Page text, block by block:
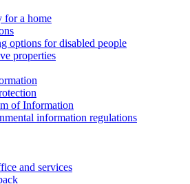
for a home
options for disabled people
properties
of Information
information regulations
and services